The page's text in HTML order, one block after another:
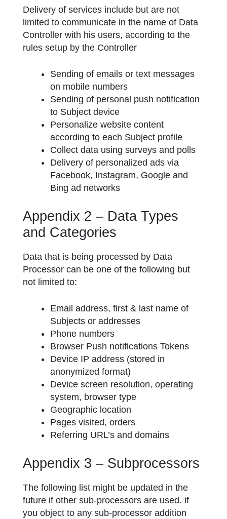
Delivery of services include but are not
limited to communicate in the name of Data
Controller with his users, according to the
rules setup by the Controller
Sending of emails or text messages
on mobile numbers
Sending of personal push notification
to Subject device
Personalize website content
according to each Subject profile
Collect data using surveys and polls
Delivery of personalized ads via
Facebook, Instagram, Google and
Bing ad networks
Appendix 2 – Data Types
and Categories
Data that is being processed by Data
Processor can be one of the following but
not limited to:
Email address, first & last name of
Subjects or addresses
Phone numbers
Browser Push notifications Tokens
Device IP address (stored in
anonymized format)
Device screen resolution, operating
system, browser type
Geographic location
Pages visited, orders
Referring URL’s and domains
Appendix 3 – Subprocessors
The following list might be updated in the
future if other sub-processors are used. if
you object to any sub-processor addition